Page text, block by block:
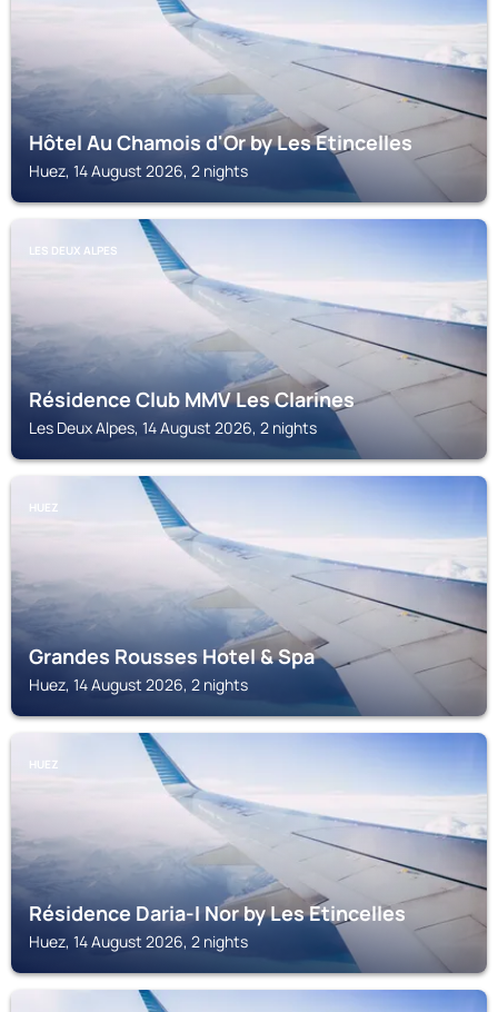
Hôtel Au Chamois d'Or by Les Etincelles
Huez, 14 August 2026, 2 nights
LES DEUX ALPES
Résidence Club MMV Les Clarines
Les Deux Alpes, 14 August 2026, 2 nights
HUEZ
Grandes Rousses Hotel & Spa
Huez, 14 August 2026, 2 nights
HUEZ
Résidence Daria-I Nor by Les Etincelles
Huez, 14 August 2026, 2 nights